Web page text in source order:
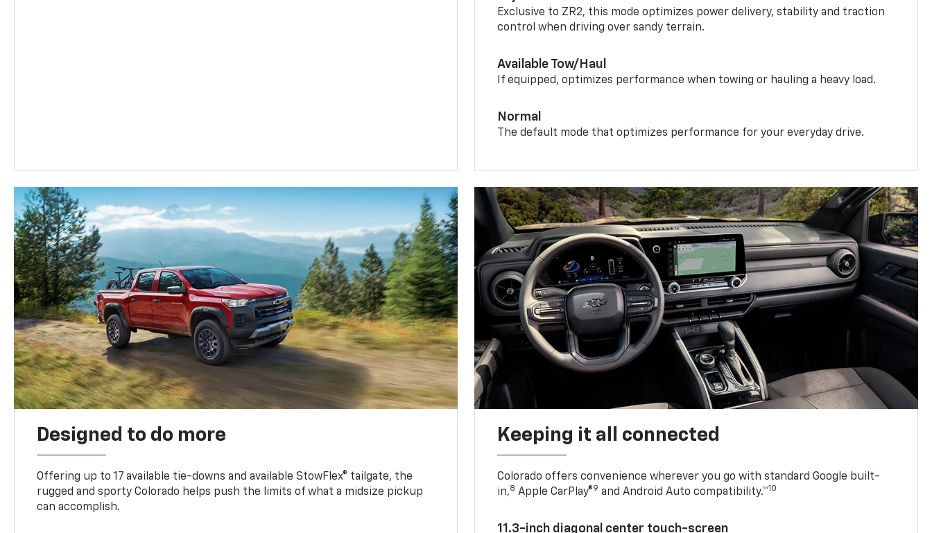
Exclusive to ZR2, this mode optimizes power delivery, stability and traction
control when driving over sandy terrain.
Available Tow/Haul
If equipped, optimizes performance when towing or hauling a heavy load.
Normal
The default mode that optimizes performance for your everyday drive.
Designed to do more
Offering up to 17 available tie-downs and available StowFlex® tailgate, the
rugged and sporty Colorado helps push the limits of what a midsize pickup
can accomplish.
Keeping it all connected
Colorado offers convenience wherever you go with standard Google built-
in,8 Apple CarPlay®9 and Android Auto compatibility.™10
11.3-inch diagonal center touch-screen